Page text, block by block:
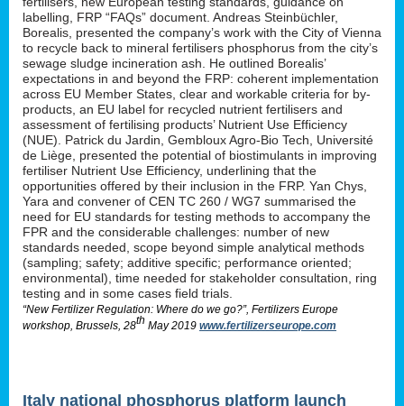
labelling, FRP “FAQs” document. Andreas Steinbüchler,
Borealis, presented the company’s work with the City of Vienna
to recycle back to mineral fertilisers phosphorus from the city’s
sewage sludge incineration ash. He outlined Borealis’
expectations in and beyond the FRP: coherent implementation
across EU Member States, clear and workable criteria for by-
products, an EU label for recycled nutrient fertilisers and
assessment of fertilising products’ Nutrient Use Efficiency
(NUE). Patrick du Jardin, Gembloux Agro-Bio Tech, Université
de Liège, presented the potential of biostimulants in improving
fertiliser Nutrient Use Efficiency, underlining that the
opportunities offered by their inclusion in the FRP. Yan Chys,
Yara and convener of CEN TC 260 / WG7 summarised the
need for EU standards for testing methods to accompany the
FPR and the considerable challenges: number of new
standards needed, scope beyond simple analytical methods
(sampling; safety; additive specific; performance oriented;
environmental), time needed for stakeholder consultation, ring
testing and in some cases field trials.
“New Fertilizer Regulation: Where do we go?”, Fertilizers Europe
workshop, Brussels, 28th May 2019 www.fertilizerseurope.com
Italy national phosphorus platform launch